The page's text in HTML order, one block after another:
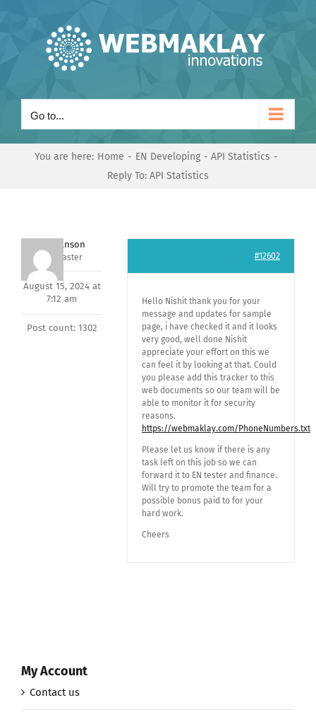
Go to...
You are here: Home EN Developing
API Statistics
Reply To: API Statistics
Mark Hanson
Keymaster
August 15, 2024 at
7:12 am
Post count: 1302
#12602
Hello Nishit thank you for your
message and updates for sample
page, i have checked it and it looks
very good, well done Nishit
appreciate your effort on this we
can feel it by looking at that. Could
you please add this tracker to this
web documents so our team will be
able to monitor it for security
reasons.
https://webmaklay.com/PhoneNumbers.txt
Please let us know if there is any
task left on this job so we can
forward it to EN tester and finance.
Will try to promote the team for a
possible bonus paid to for your
hard work.
Cheers
My Account
Contact us